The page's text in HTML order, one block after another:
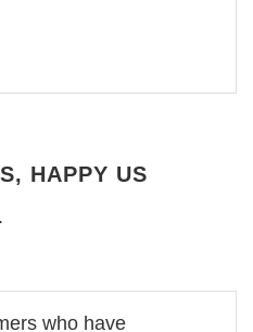
HAPPY US
who have